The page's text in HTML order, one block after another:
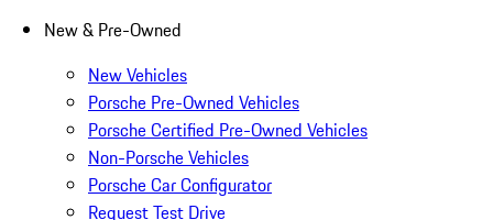
New & Pre-Owned
New Vehicles
Porsche Pre-Owned Vehicles
Porsche Certified Pre-Owned Vehicles
Non-Porsche Vehicles
Porsche Car Configurator
Request Test Drive